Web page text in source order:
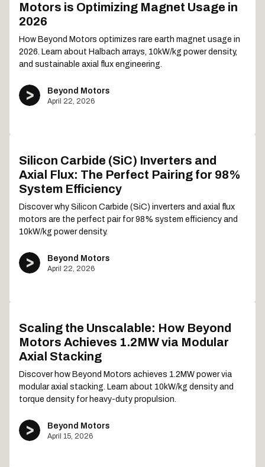
Motors is Optimizing Magnet Usage in
2026
How Beyond Motors optimizes rare earth magnet usage in
2026. Learn about Halbach arrays, 10kW/kg power density,
and sustainable axial flux engineering.
Beyond Motors
April 22, 2026
Silicon Carbide (SiC) Inverters and
Axial Flux: The Perfect Pairing for 98%
System Efficiency
Discover why Silicon Carbide (SiC) inverters and axial flux
motors are the perfect pair for 98% system efficiency and
10kW/kg power density.
Beyond Motors
April 22, 2026
Scaling the Unscalable: How Beyond
Motors Achieves 1.2MW via Modular
Axial Stacking
Discover how Beyond Motors achieves 1.2MW power via
modular axial stacking. Learn about 10kW/kg density and
torque density for heavy-duty propulsion.
Beyond Motors
April 15, 2026